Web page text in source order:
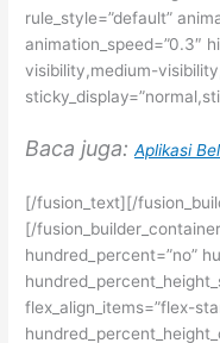
rule_style=”default”
animation_speed=”0.3″
visibility,medium-
Baca juga:Aplikasi
[/fusion_text][/
[/
hundred_percent=”no”
flex_align_items=”flex-